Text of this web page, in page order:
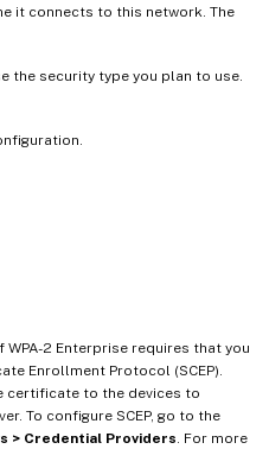
it connects to this network. The
the security type you plan to use.
WPA-2 Enterprise requires that you
Enrollment Protocol (SCEP).
certificate to the devices to
To configure SCEP, go to the
> Credential Providers. For more